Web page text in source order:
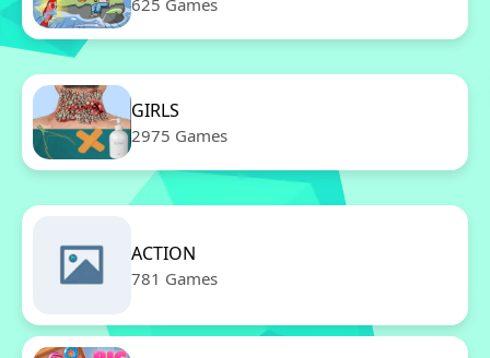
GIRLS
2975 Games
ACTION
781 Games